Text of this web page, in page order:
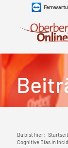
Du bist hier:
Cognitive Bias in